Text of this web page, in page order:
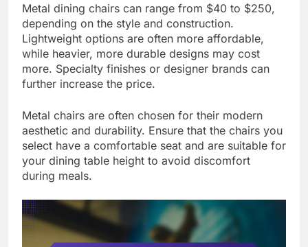
Metal dining chairs can range from $40 to $250,
depending on the style and construction.
Lightweight options are often more affordable,
while heavier, more durable designs may cost
more. Specialty finishes or designer brands can
further increase the price.
Metal chairs are often chosen for their modern
aesthetic and durability. Ensure that the chairs you
select have a comfortable seat and are suitable for
your dining table height to avoid discomfort
during meals.